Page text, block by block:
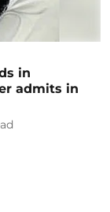
in
admits in